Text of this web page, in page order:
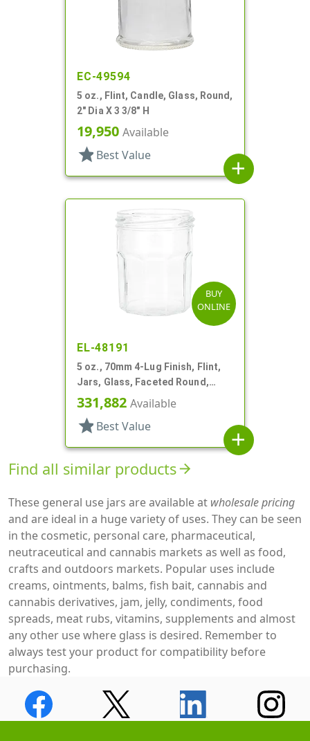
EC-49594
5 oz., Flint, Candle, Glass, Round,
2" Dia X 3 3/8" H
19,950 Available
star Best Value
add
BUY
ONLINE
EL-48191
5 oz., 70mm 4-Lug Finish, Flint,
Jars, Glass, Faceted Round,
Decagon
331,882 Available
star Best Value
add
Find all similar productsarrow_forward
These general use jars are available at wholesale pricing
and are ideal in a huge variety of uses. They can be seen
in the cosmetic, personal care, pharmaceutical,
neutraceutical and cannabis markets as well as food,
crafts and outdoors markets. Popular uses include
creams, ointments, balms, fish bait, cannabis and
cannabis derivatives, jam, jelly, condiments, food
spreads, meat rubs, vitamins, supplements and almost
any other use where glass is desired. Remember to
always test your product for compatibility before
purchasing.